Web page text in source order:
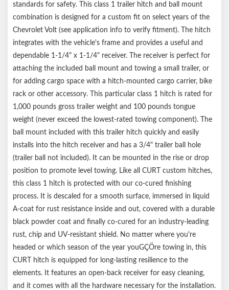
standards for safety. This class 1 trailer hitch and ball mount
combination is designed for a custom fit on select years of the
Chevrolet Volt (see application info to verify fitment). The hitch
integrates with the vehicle's frame and provides a useful and
dependable 1-1/4" x 1-1/4" receiver. The receiver is perfect for
attaching the included ball mount and towing a small trailer, or
for adding cargo space with a hitch-mounted cargo carrier, bike
rack or other accessory. This particular class 1 hitch is rated for
1,000 pounds gross trailer weight and 100 pounds tongue
weight (never exceed the lowest-rated towing component). The
ball mount included with this trailer hitch quickly and easily
installs into the hitch receiver and has a 3/4" trailer ball hole
(trailer ball not included). It can be mounted in the rise or drop
position to promote level towing. Like all CURT custom hitches,
this class 1 hitch is protected with our co-cured finishing
process. It is descaled for a smooth surface, immersed in liquid
A-coat for rust resistance inside and out, covered with a durable
black powder coat and finally co-cured for an industry-leading
rust, chip and UV-resistant shield. No matter where you're
headed or which season of the year youGÇÖre towing in, this
CURT hitch is equipped for long-lasting resilience to the
elements. It features an open-back receiver for easy cleaning,
and it comes with all the hardware necessary for the installation.